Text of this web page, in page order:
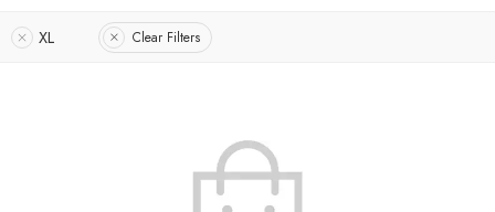
XL Clear Filters